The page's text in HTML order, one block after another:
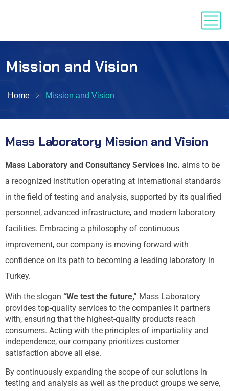
Mission and Vision
Home Mission and Vision
Mass Laboratory Mission and Vision
Mass Laboratory and Consultancy Services Inc. aims to be
a recognized institution operating at international standards
in the field of testing and analysis, supported by its qualified
personnel, advanced infrastructure, and modern laboratory
facilities. Embracing a philosophy of continuous
improvement, our company is moving forward with
confidence on its path to becoming a leading laboratory in
Turkey.
With the slogan “We test the future,” Mass Laboratory
provides top-quality services to the companies it partners
with, ensuring that the highest-quality products reach
consumers. Acting with the principles of impartiality and
independence, our company prioritizes customer
satisfaction above all else.
By continuously expanding the scope of our solutions in
testing and analysis as well as the product groups we serve,